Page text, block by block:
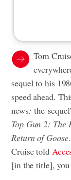
Tom
sequel to his
speed ahead.
news: the
Top Gun 2: The
Return of
Cruise told
[in the title],